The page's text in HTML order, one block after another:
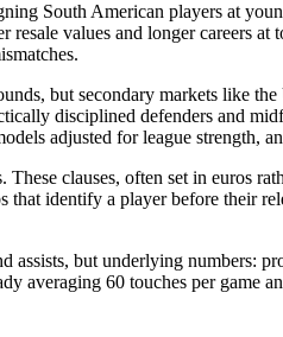
South American players at
values and longer careers
but secondary markets like
disciplined defenders and
adjusted for league strength,
clauses, often set in euros
identify a player before their
but underlying numbers:
averaging 60 touches per game